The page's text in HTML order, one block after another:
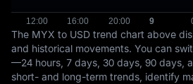
The MYX to USD trend chart above
and historical movements. You can
—24 hours, 7 days, 30 days, 90 days,
short- and long-term trends, identify